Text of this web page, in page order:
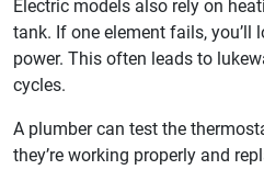
Electric models also rely on
tank. If one element fails, you’ll
power. This often leads to
cycles.
A plumber can test the
they’re working properly and